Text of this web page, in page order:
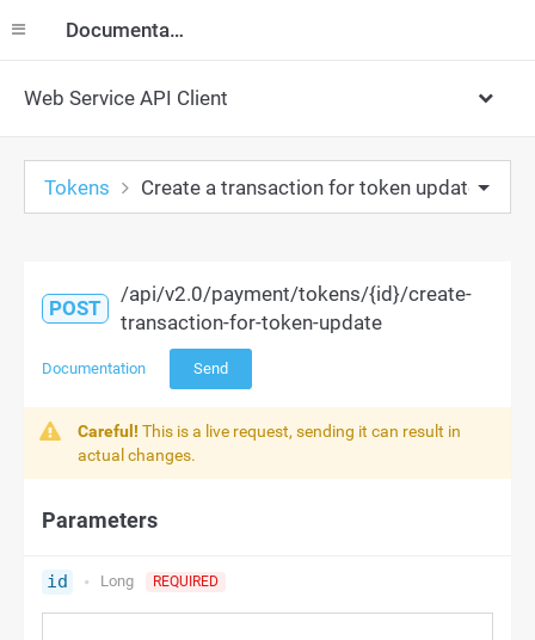
Documentation
Web Service API Client
Tokens Create a transaction for token update
POST
/api/v2.0/payment/tokens/{id}/create-
transaction-for-token-update
Documentation Send
Careful! This is a live request, sending it can result in
actual changes.
Parameters
id Long REQUIRED